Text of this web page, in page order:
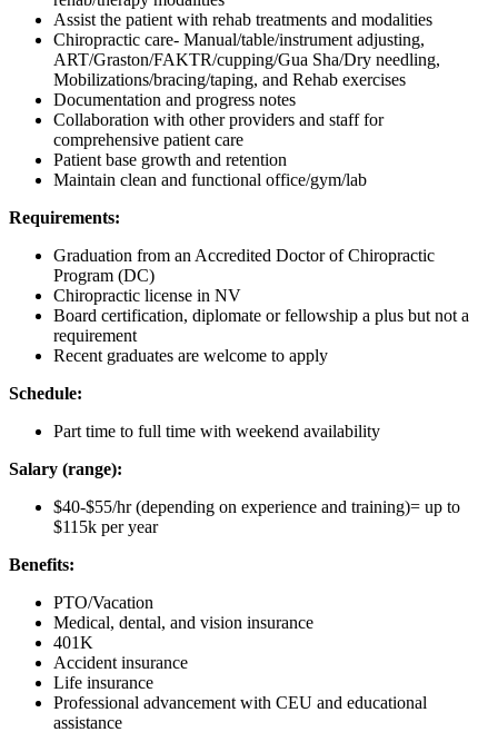
Assist the patient with rehab treatments and modalities
Chiropractic care- Manual/table/instrument adjusting,
ART/Graston/FAKTR/cupping/Gua Sha/Dry needling,
Mobilizations/bracing/taping, and Rehab exercises
Documentation and progress notes
Collaboration with other providers and staff for
comprehensive patient care
Patient base growth and retention
Maintain clean and functional office/gym/lab
Requirements:
Graduation from an Accredited Doctor of Chiropractic
Program (DC)
Chiropractic license in NV
Board certification, diplomate or fellowship a plus but not a
requirement
Recent graduates are welcome to apply
Schedule:
Part time to full time with weekend availability
Salary (range):
$40-$55/hr (depending on experience and training)= up to
$115k per year
Benefits:
PTO/Vacation
Medical, dental, and vision insurance
401K
Accident insurance
Life insurance
Professional advancement with CEU and educational
assistance